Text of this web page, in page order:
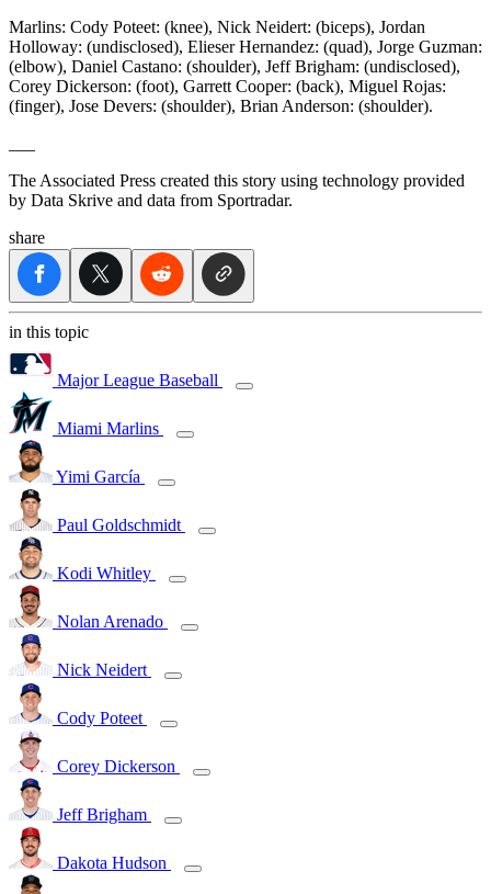
Marlins: Cody Poteet: (knee), Nick Neidert: (biceps), Jordan
Holloway: (undisclosed), Elieser Hernandez: (quad), Jorge Guzman:
(elbow), Daniel Castano: (shoulder), Jeff Brigham: (undisclosed),
Corey Dickerson: (foot), Garrett Cooper: (back), Miguel Rojas:
(finger), Jose Devers: (shoulder), Brian Anderson: (shoulder).
The Associated Press created this story using technology provided
by Data Skrive and data from Sportradar.
share
in this topic
Major League Baseball
Miami Marlins
Yimi García
Paul Goldschmidt
Kodi Whitley
Nolan Arenado
Nick Neidert
Cody Poteet
Corey Dickerson
Jeff Brigham
Dakota Hudson